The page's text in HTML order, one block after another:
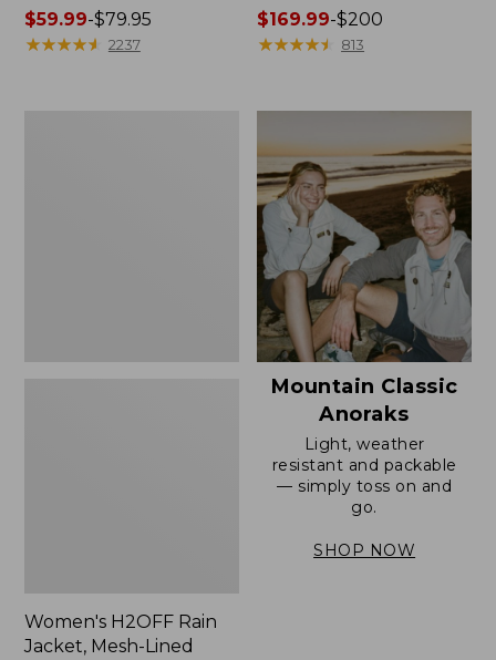
Price
range
$59.99-$79.95
★★★★★
★★★★★ 2237
Price
range
to:
$200
$169.99-$200
★★★★★
★★★★★ 813
Women's H2OFF Rain
Jacket, Mesh-Lined
Mountain Classic
Anoraks
Light, weather
resistant and packable
— simply toss on and
go.
SHOP NOW